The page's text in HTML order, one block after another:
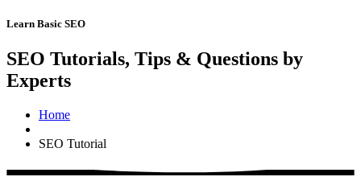
Learn Basic SEO
SEO Tutorials, Tips & Questions by
Experts
Home
SEO Tutorial